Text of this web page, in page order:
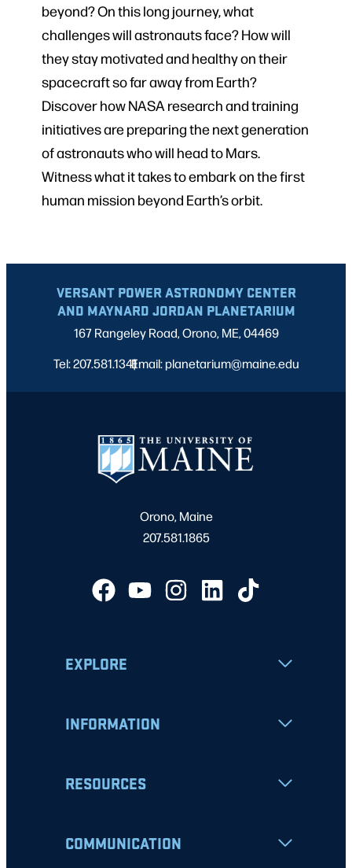
beyond? On this long journey, what
challenges will astronauts face? How will
they stay motivated and healthy on their
spacecraft so far away from Earth?
Discover how NASA research and training
initiatives are preparing the next generation
of astronauts who will head to Mars.
Witness what it takes to embark on the first
human mission beyond Earth’s orbit.
VERSANT POWER ASTRONOMY CENTER
AND MAYNARD JORDAN PLANETARIUM
167 Rangeley Road, Orono, ME, 04469
Tel: 207.581.1341
|
Email: planetarium@maine.edu
Orono, Maine
207.581.1865
EXPLORE
INFORMATION
RESOURCES
COMMUNICATION